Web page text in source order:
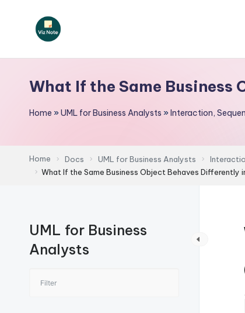
V
iz
t
e
A
I
What If the Same Business
Home »UML for Business Analysts »Interaction,
Home Docs UML for Business Analysts
What If the Same Business Object Behaves Differently
UML for Business
Analysts